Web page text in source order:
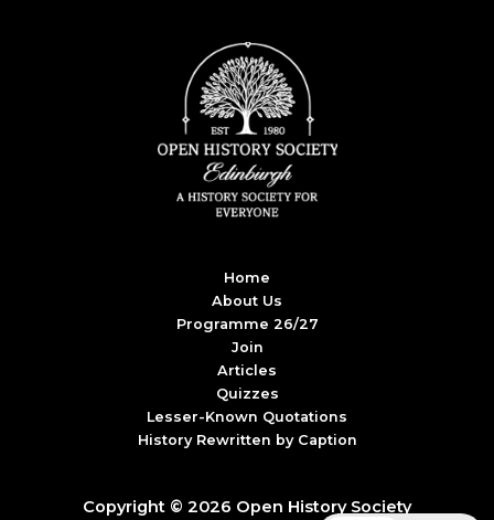
Home
About Us
Programme 26/27
Join
Articles
Quizzes
Lesser-Known Quotations
History Rewritten by Caption
Copyright © 2026 Open History Society